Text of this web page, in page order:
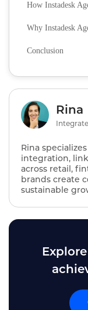
How Instadesk
Why Instadesk
Conclusion
Rina
Rina
integration,
across retail,
brands create
sustainable